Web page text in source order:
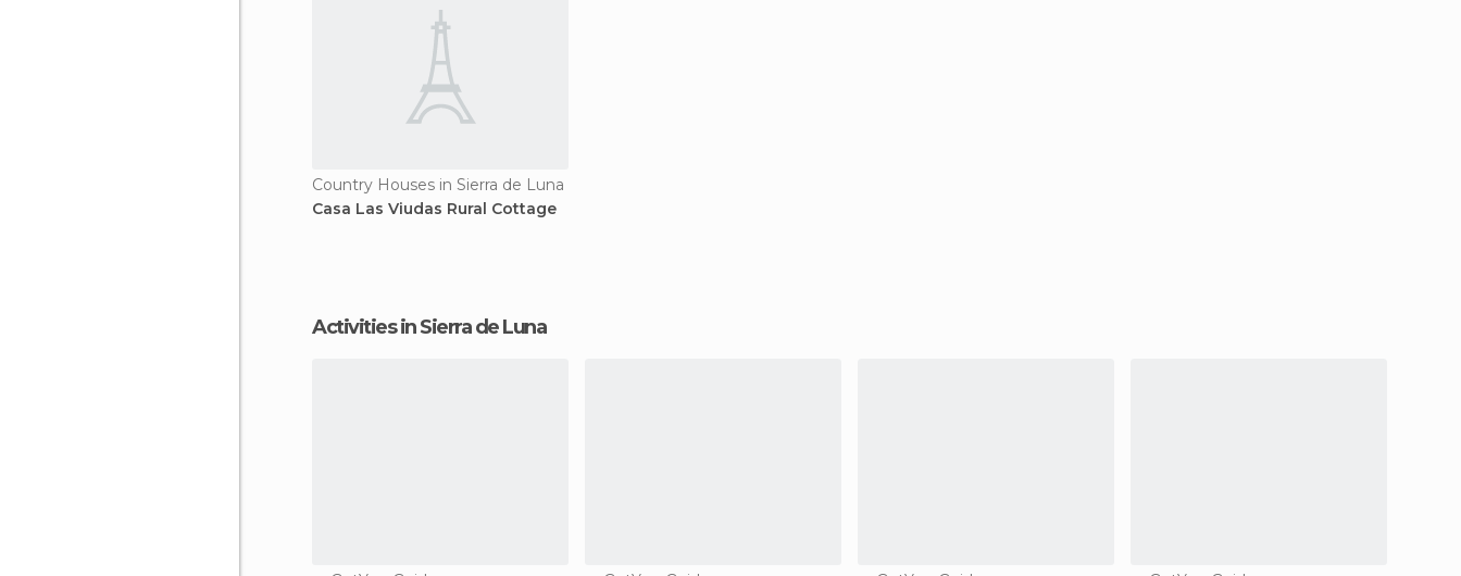
Country Houses in Sierra de Luna
Casa Las Viudas Rural Cottage
Activities in Sierra de Luna